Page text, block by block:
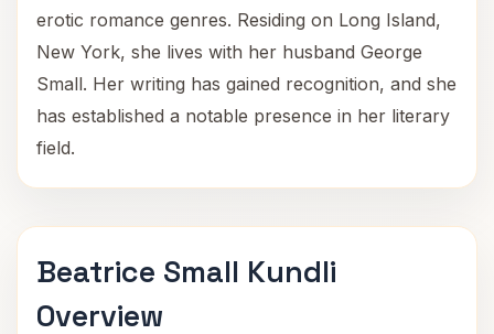
erotic romance genres. Residing on Long Island,
New York, she lives with her husband George
Small. Her writing has gained recognition, and she
has established a notable presence in her literary
field.
Beatrice Small Kundli
Overview